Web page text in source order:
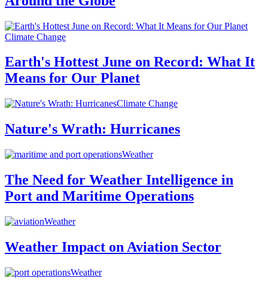
Climate Change
Earth's Hottest June on Record: What It
Means for Our Planet
Climate Change
Nature's Wrath: Hurricanes
Weather
The Need for Weather Intelligence in
Port and Maritime Operations
Weather
Weather Impact on Aviation Sector
Weather